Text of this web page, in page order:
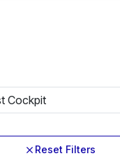
Reset Filters